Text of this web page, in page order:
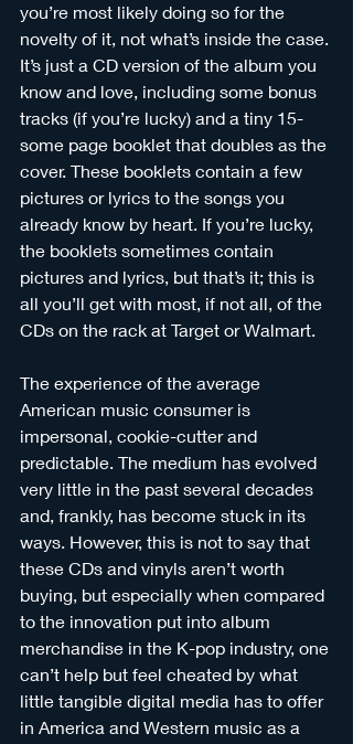
you’re most likely doing so for the
novelty of it, not what’s inside the case.
It’s just a CD version of the album you
know and love, including some bonus
tracks (if you’re lucky) and a tiny 15-
some page booklet that doubles as the
cover. These booklets contain a few
pictures or lyrics to the songs you
already know by heart. If you’re lucky,
the booklets sometimes contain
pictures and lyrics, but that’s it; this is
all you’ll get with most, if not all, of the
CDs on the rack at Target or Walmart.
The experience of the average
American music consumer is
impersonal, cookie-cutter and
predictable. The medium has evolved
very little in the past several decades
and, frankly, has become stuck in its
ways. However, this is not to say that
these CDs and vinyls aren’t worth
buying, but especially when compared
to the innovation put into album
merchandise in the K-pop industry, one
can’t help but feel cheated by what
little tangible digital media has to offer
in America and Western music as a